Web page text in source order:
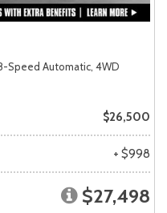
Speed Automatic, 4WD
$26,500
+ $998
$27,498